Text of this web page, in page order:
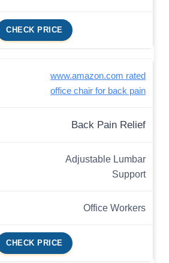
CHECK PRICE
www.amazon.com rated
office chair for back pain
Back Pain Relief
Adjustable Lumbar
Support
Office Workers
CHECK PRICE